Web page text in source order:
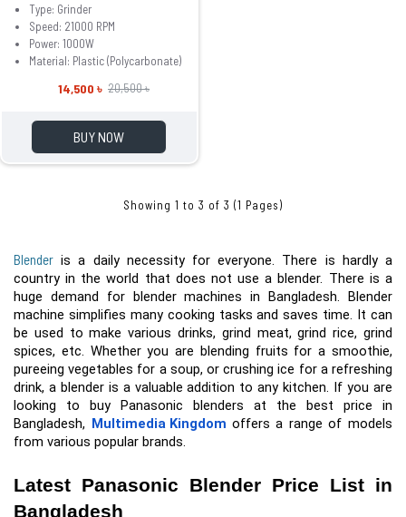
Type: Grinder
Speed: 21000 RPM
Power: 1000W
Material: Plastic (Polycarbonate)
14,500 ৳ 20,500 ৳
BUY NOW
Showing 1 to 3 of 3 (1 Pages)
Blender is a daily necessity for everyone. There is hardly a
country in the world that does not use a blender. There is a
huge demand for blender machines in Bangladesh. Blender
machine simplifies many cooking tasks and saves time. It can
be used to make various drinks, grind meat, grind rice, grind
spices, etc. Whether you are blending fruits for a smoothie,
pureeing vegetables for a soup, or crushing ice for a refreshing
drink, a blender is a valuable addition to any kitchen. If you are
looking to buy Panasonic blenders at the best price in
Bangladesh, Multimedia Kingdom offers a range of models
from various popular brands.
Latest Panasonic Blender Price List in
Bangladesh